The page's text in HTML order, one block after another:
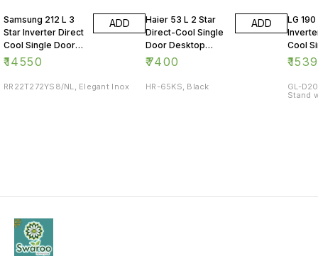
Samsung 212 L 3
Star Inverter Direct
Cool Single Door
Refrigerator
₹14550
ADD
RR22T272YS8/NL, Elegant Inox
Haier 53 L 2 Star
Direct-Cool Single
Door Desktop
Fridge
₹7400
ADD
HR-65KS, Black
LG
Cool
₹
GL-
Stand